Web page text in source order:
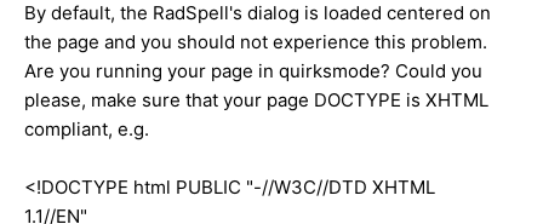
By default, the RadSpell's dialog is loaded centered on
the page and you should not experience this problem.
Are you running your page in quirksmode? Could you
please, make sure that your page DOCTYPE is XHTML
compliant, e.g.
<!DOCTYPE html PUBLIC "-//W3C//DTD XHTML
1.1//EN"